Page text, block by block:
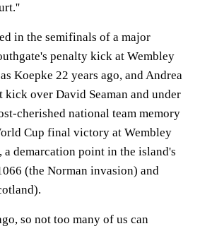
in the semifinals of a major
penalty kick at Wembley
Koepke 22 years ago, and Andrea
over David Seaman and under
cherished national team memory
Cup final victory at Wembley
a demarcation point in the island's
(the Norman invasion) and
so not too many of us can